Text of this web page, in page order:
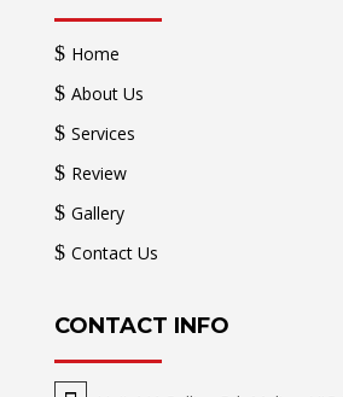
$ Home
$ About Us
$ Services
$ Review
$ Gallery
$ Contact Us
CONTACT INFO